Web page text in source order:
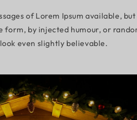
of Lorem Ipsum available,
form, by injected humour, or
even slightly believable.